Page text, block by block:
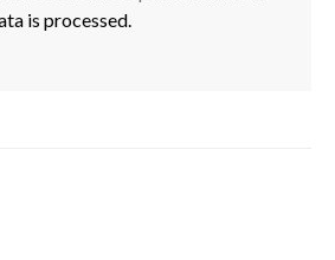
is processed.